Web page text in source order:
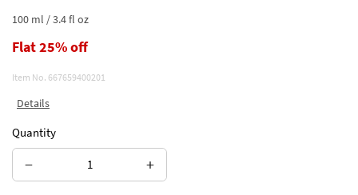
100 ml / 3.4 fl oz
Flat 25% off
Item No. 667659400201
Details
Quantity
− +